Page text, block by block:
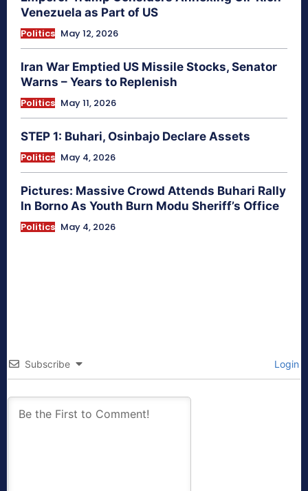
Venezuela as Part of US
Politics May 12, 2026
Iran War Emptied US Missile Stocks, Senator
Warns – Years to Replenish
Politics May 11, 2026
STEP 1: Buhari, Osinbajo Declare Assets
Politics May 4, 2026
Pictures: Massive Crowd Attends Buhari Rally
In Borno As Youth Burn Modu Sheriff’s Office
Politics May 4, 2026
Subscribe Login